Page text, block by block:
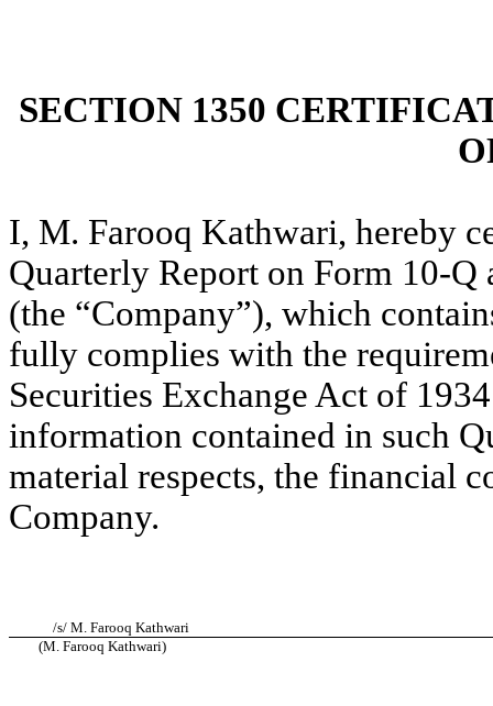
SECTION 1350
I, M. Farooq Kathwari, hereby
Quarterly Report on Form 10-
(the “Company”), which
fully complies with the
Securities Exchange Act of
information contained in such
material respects, the financial
Company.
/s/ M. Farooq Kathwari
(M. Farooq Kathwari)